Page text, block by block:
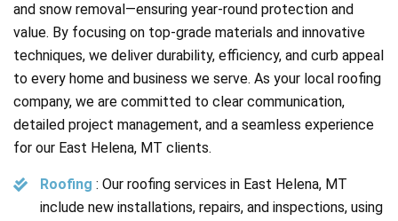
and snow removal—ensuring year-round protection and
value. By focusing on top-grade materials and innovative
techniques, we deliver durability, efficiency, and curb appeal
to every home and business we serve. As your local roofing
company, we are committed to clear communication,
detailed project management, and a seamless experience
for our East Helena, MT clients.
Roofing : Our roofing services in East Helena, MT
include new installations, repairs, and inspections, using